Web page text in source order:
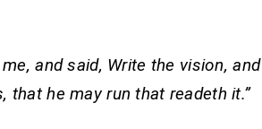
and said, Write the vision,
that he may run that readeth it.”